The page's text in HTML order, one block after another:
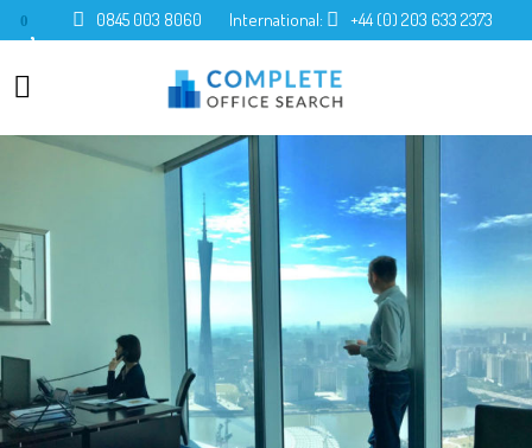
0 0845 003 8060 International: +44 (0) 203 633 2373